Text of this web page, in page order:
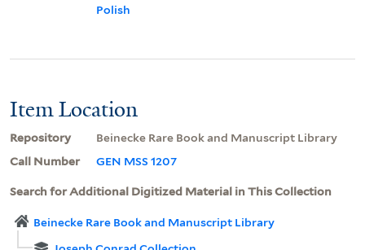
Polish
Item Location
Repository
Beinecke Rare Book and Manuscript Library
Call Number
GEN MSS 1207
Search for Additional Digitized Material in This Collection
Beinecke Rare Book and Manuscript Library